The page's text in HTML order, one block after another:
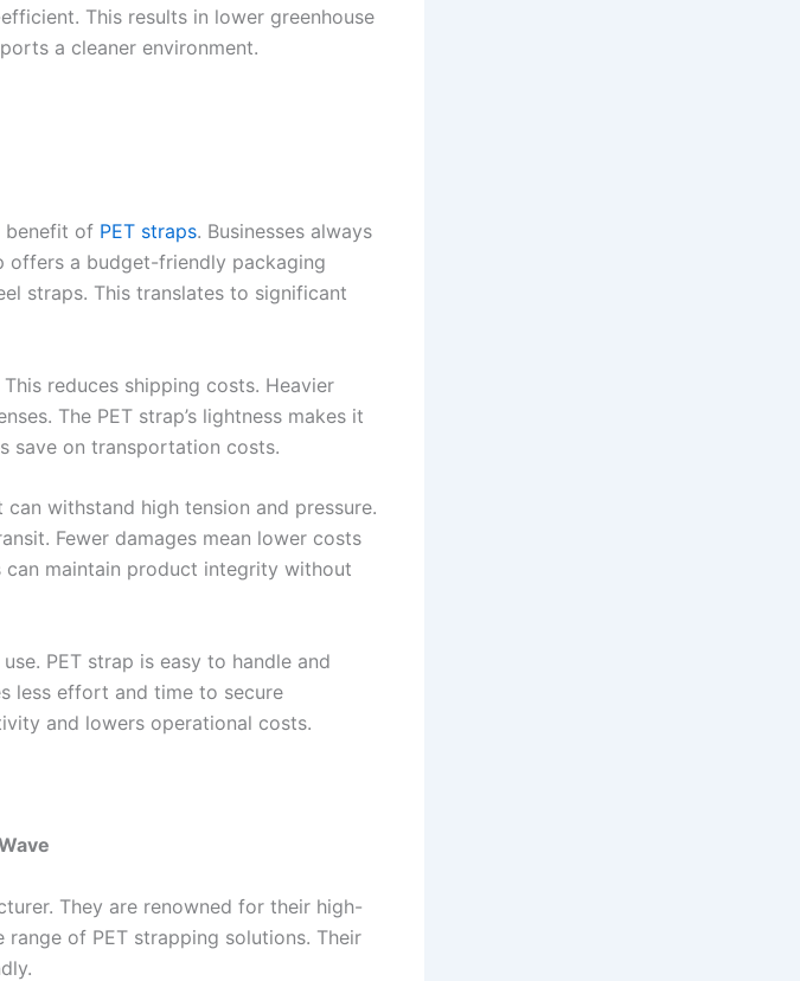
This results in lower greenhouse
a cleaner environment.
benefit of PET straps. Businesses always
offers a budget-friendly packaging
straps. This translates to significant
reduces shipping costs. Heavier
The PET strap’s lightness makes it
save on transportation costs.
withstand high tension and pressure.
Fewer damages mean lower costs
can maintain product integrity without
PET strap is easy to handle and
less effort and time to secure
and lowers operational costs.
They are renowned for their high-
of PET strapping solutions. Their